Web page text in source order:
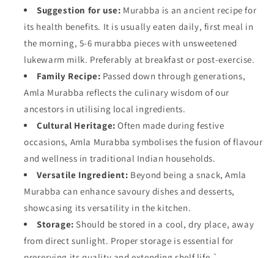
Suggestion for use: Murabba is an ancient recipe for
its health benefits. It is usually eaten daily, first meal in
the morning, 5-6 murabba pieces with unsweetened
lukewarm milk. Preferably at breakfast or post-exercise.
Family Recipe: Passed down through generations,
Amla Murabba reflects the culinary wisdom of our
ancestors in utilising local ingredients.
Cultural Heritage: Often made during festive
occasions, Amla Murabba symbolises the fusion of flavour
and wellness in traditional Indian households.
Versatile Ingredient: Beyond being a snack, Amla
Murabba can enhance savoury dishes and desserts,
showcasing its versatility in the kitchen.
Storage: Should be stored in a cool, dry place, away
from direct sunlight. Proper storage is essential for